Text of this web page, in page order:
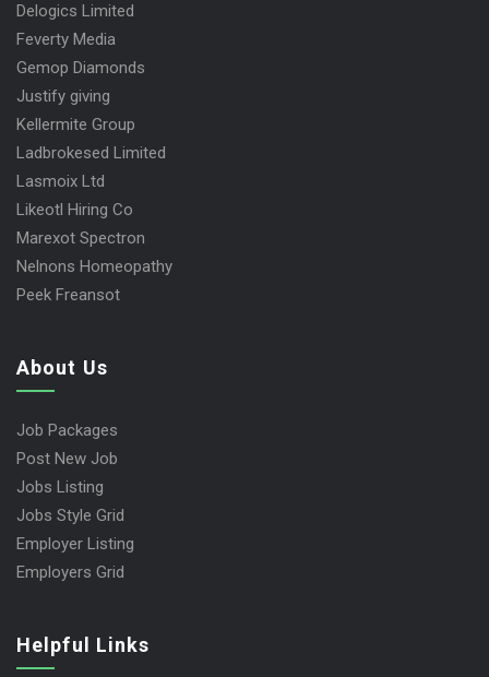
Delogics Limited
Feverty Media
Gemop Diamonds
Justify giving
Kellermite Group
Ladbrokesed Limited
Lasmoix Ltd
Likeotl Hiring Co
Marexot Spectron
Nelnons Homeopathy
Peek Freansot
About Us
Job Packages
Post New Job
Jobs Listing
Jobs Style Grid
Employer Listing
Employers Grid
Helpful Links